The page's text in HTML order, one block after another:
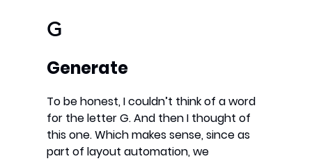
G
Generate
To be honest, I couldn’t think of a word
for the letter G. And then I thought of
this one. Which makes sense, since as
part of layout automation, we